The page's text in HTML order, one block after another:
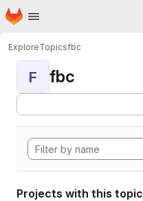
Skip to main content
Homepage
ExploreTopicsfbc
F fbc
Projects with this topic